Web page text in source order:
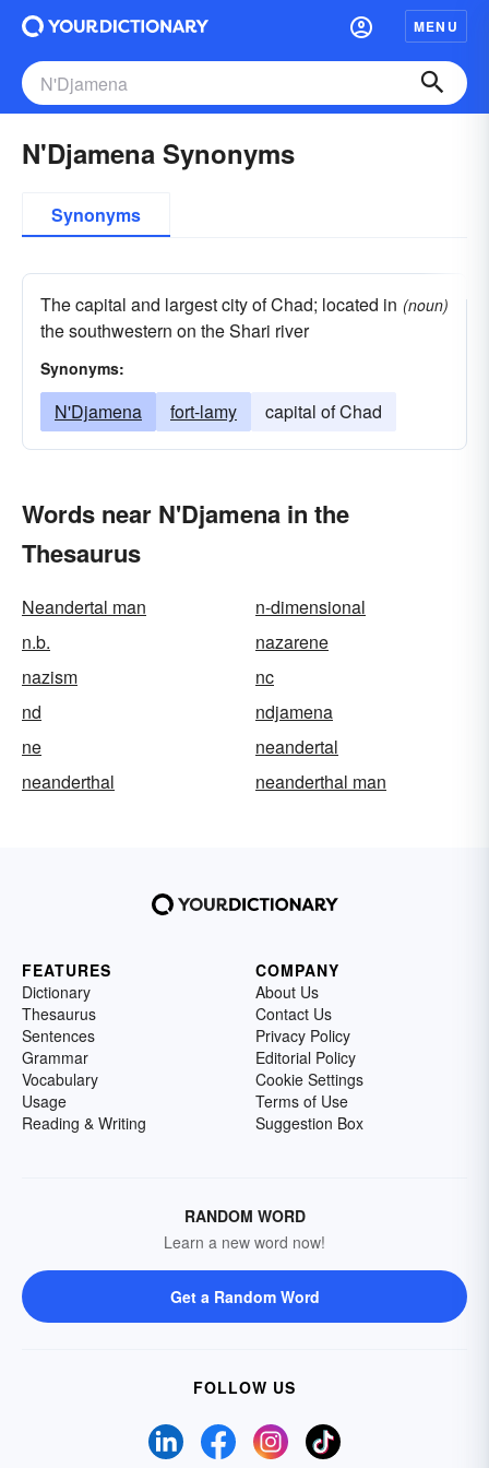
MENU
N'Djamena Synonyms
Synonyms
The capital and largest city of Chad; located in
the southwestern on the Shari river
(noun)
Synonyms:
N'Djamena fort-lamy capital of Chad
Words near N'Djamena in the
Thesaurus
Neandertal man
n-dimensional
n.b.
nazarene
nazism
nc
nd
ndjamena
ne
neandertal
neanderthal
neanderthal man
FEATURES
Dictionary
Thesaurus
Sentences
Grammar
Vocabulary
Usage
Reading & Writing
COMPANY
About Us
Contact Us
Privacy Policy
Editorial Policy
Cookie Settings
Terms of Use
Suggestion Box
RANDOM WORD
Learn a new word now!
Get a Random Word
FOLLOW US